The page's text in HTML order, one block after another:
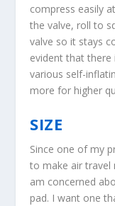
compress easily
the valve, roll to
valve so it stays
evident that
various self-
more for higher
SIZE
Since one of my
to make air travel
am concerned
pad. I want one